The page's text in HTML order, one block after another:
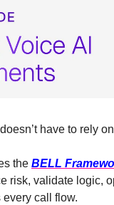
have to rely
the BELL
risk, validate logic,
every call flow.